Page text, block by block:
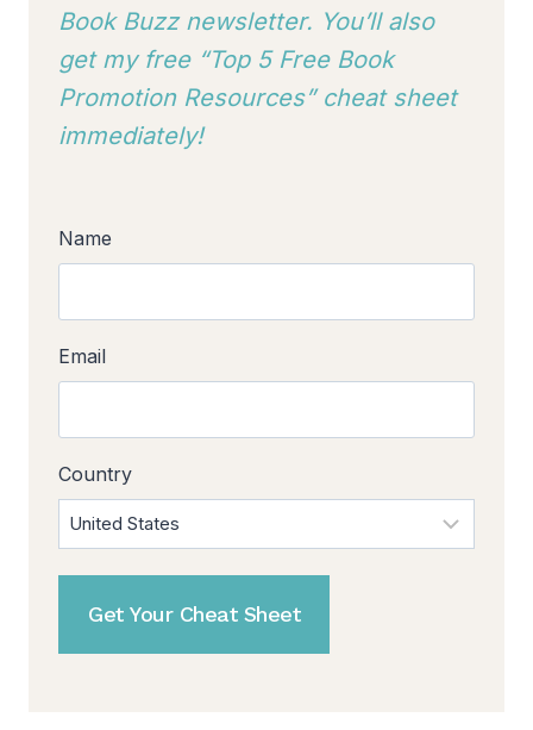
Book Buzz newsletter. You’ll also
get my free “Top 5 Free Book
Promotion Resources” cheat sheet
immediately!
Name
Email
Country